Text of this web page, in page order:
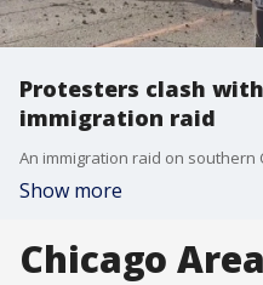
Protesters clash
immigration raid
Show more
Chicago